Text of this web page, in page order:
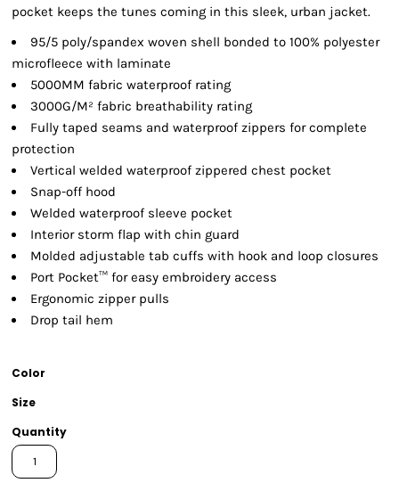
pocket keeps the tunes coming in this sleek, urban jacket.
95/5 poly/spandex woven shell bonded to 100% polyester
microfleece with laminate
5000MM fabric waterproof rating
3000G/M² fabric breathability rating
Fully taped seams and waterproof zippers for complete
protection
Vertical welded waterproof zippered chest pocket
Snap-off hood
Welded waterproof sleeve pocket
Interior storm flap with chin guard
Molded adjustable tab cuffs with hook and loop closures
Port Pocket™ for easy embroidery access
Ergonomic zipper pulls
Drop tail hem
Color
Size
Quantity